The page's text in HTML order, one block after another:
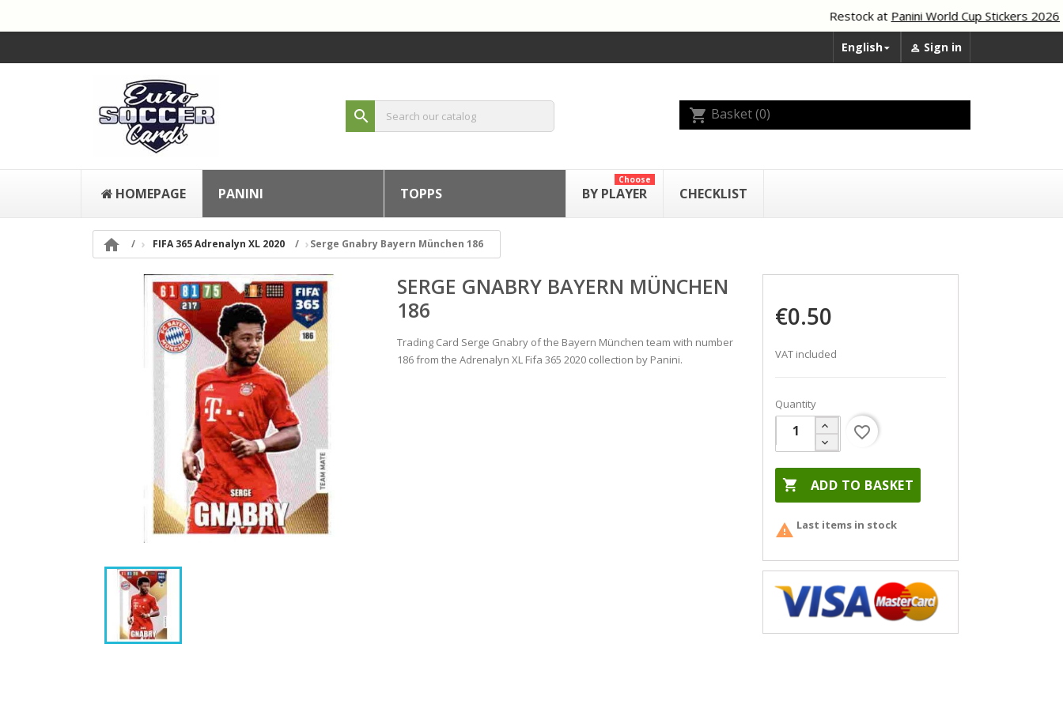
Restock atPanini World Cup Stickers 2026
English  Sign in
search shopping_cart Basket(0)
HOMEPAGE PANINI TOPPS BY PLAYER
Choose
CHECKLIST
 FIFA 365 Adrenalyn XL 2020 Serge Gnabry Bayern München 186
SERGE GNABRY BAYERN MÜNCHEN
186
Trading Card Serge Gnabry of the Bayern München team with number
186 from the Adrenalyn XL Fifa 365 2020 collection by Panini.
€0.50
VAT included
Quantity
 ADD TO BASKET
favorite_border
 Last items in stock